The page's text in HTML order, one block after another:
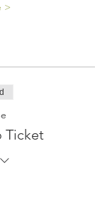
>
Ticket